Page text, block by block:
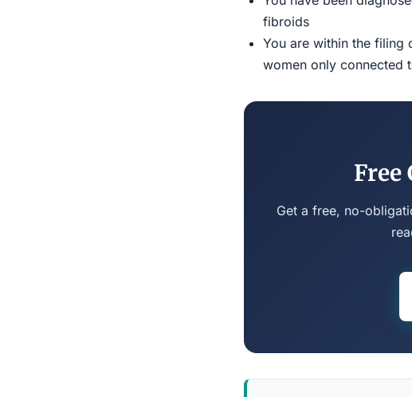
fibroids
You are within the
women only connected
Free
Get a free, no-